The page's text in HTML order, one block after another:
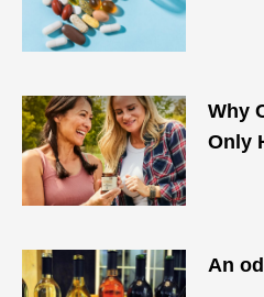
Why
Only
An